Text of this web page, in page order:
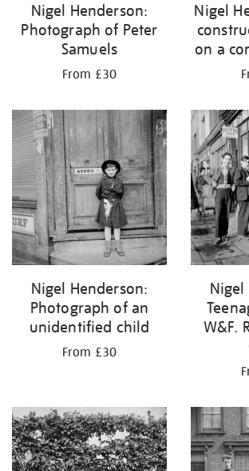
Nigel Henderson:
Photograph of Peter
Samuels
From £30
Nigel
on a
Nigel Henderson:
Photograph of an
unidentified child
From £30
Nigel
W&F.